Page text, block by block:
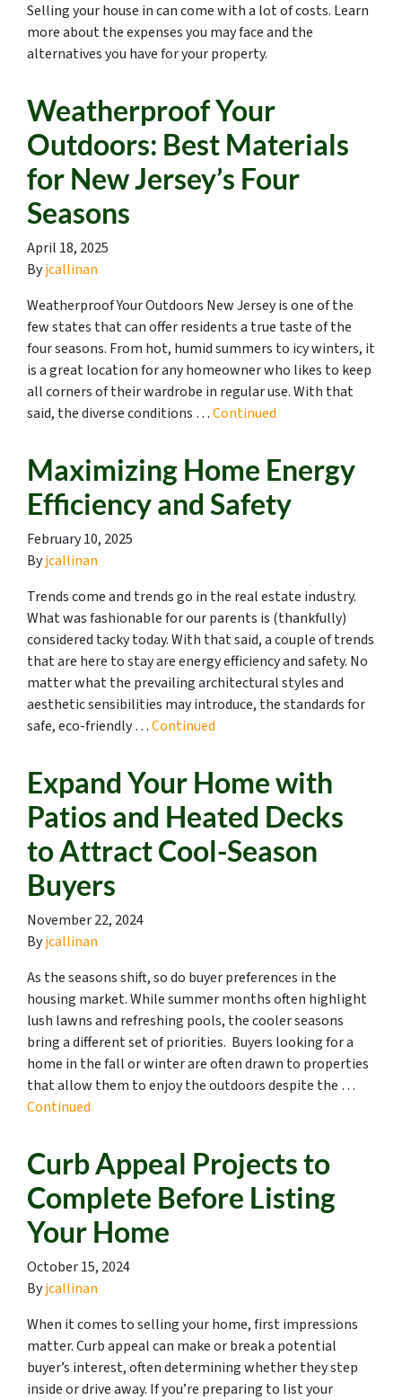
Selling your house in can come with a lot of costs. Learn
more about the expenses you may face and the
alternatives you have for your property.
Weatherproof Your
Outdoors: Best Materials
for New Jersey’s Four
Seasons
April 18, 2025
Byjcallinan
Weatherproof Your Outdoors New Jersey is one of the
few states that can offer residents a true taste of the
four seasons. From hot, humid summers to icy winters, it
is a great location for any homeowner who likes to keep
all corners of their wardrobe in regular use. With that
said, the diverse conditions …Continued
Maximizing Home Energy
Efficiency and Safety
February 10, 2025
Byjcallinan
Trends come and trends go in the real estate industry.
What was fashionable for our parents is (thankfully)
considered tacky today. With that said, a couple of trends
that are here to stay are energy efficiency and safety. No
matter what the prevailing architectural styles and
aesthetic sensibilities may introduce, the standards for
safe, eco-friendly …Continued
Expand Your Home with
Patios and Heated Decks
to Attract Cool-Season
Buyers
November 22, 2024
Byjcallinan
As the seasons shift, so do buyer preferences in the
housing market. While summer months often highlight
lush lawns and refreshing pools, the cooler seasons
bring a different set of priorities. Buyers looking for a
home in the fall or winter are often drawn to properties
that allow them to enjoy the outdoors despite the …
Continued
Curb Appeal Projects to
Complete Before Listing
Your Home
October 15, 2024
Byjcallinan
When it comes to selling your home, first impressions
matter. Curb appeal can make or break a potential
buyer’s interest, often determining whether they step
inside or drive away. If you’re preparing to list your